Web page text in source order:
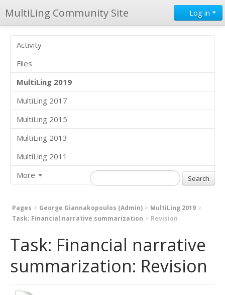
MultiLing Community Site Log in
Activity
Files
MultiLing 2019
MultiLing 2017
MultiLing 2015
MultiLing 2013
MultiLing 2011
More
Pages George Giannakopoulos (Admin)
MultiLing 2019
Task: Financial narrative summarization
Revision
Task: Financial narrative
summarization: Revision